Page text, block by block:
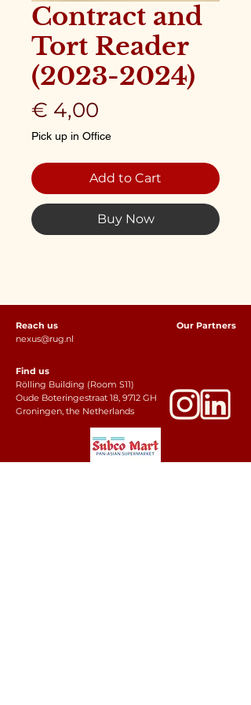
Contract and
Tort Reader
(2023-2024)
€ 4,00
Pick up in Office
Add to Cart
Buy Now
Our Partners
Reach us
nexus@rug.nl
Find us
Rölling Building (Room S11)
Oude Boteringestraat 18, 9712 GH
Groningen, the Netherlands